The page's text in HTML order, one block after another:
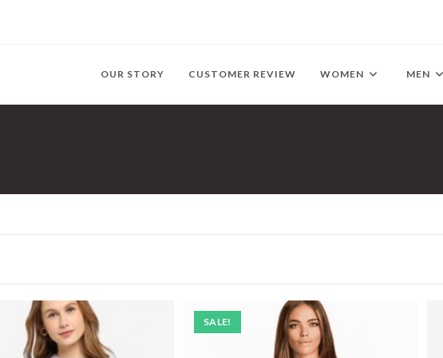
OUR STORY CUSTOMER REVIEW WOMEN MEN
SALE!